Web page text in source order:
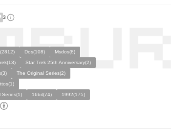
3
Dos(108)
Msdos(8)
Star Trek 25th Anniversary(2)
The Original Series(2)
Series(1)
16bit(74) 1992(175)